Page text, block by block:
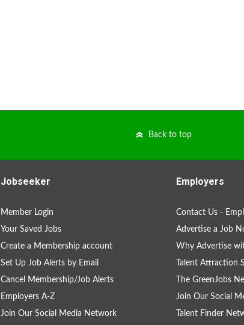
Back to top
Jobseeker
Member Login
Your Saved Jobs
Create a Membership account
Set Up Job Alerts by Email
Cancel Membership/Job Alerts
Employers A-Z
Join Our Social Media Network
Employers
Contact Us -
Advertise a Job
Why Advertise
Talent Attraction
The GreenJobs
Join Our Social
Talent Finder